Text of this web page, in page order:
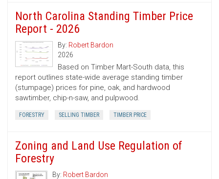
North Carolina Standing Timber Price
Report - 2026
By: Robert Bardon
2026
Based on Timber Mart-South data, this
report outlines state-wide average standing timber
(stumpage) prices for pine, oak, and hardwood
sawtimber, chip-n-saw, and pulpwood.
FORESTRY SELLING TIMBER TIMBER PRICE
Zoning and Land Use Regulation of
Forestry
By: Robert Bardon